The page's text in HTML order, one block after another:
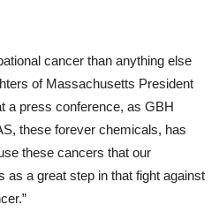
cancer than anything else
of Massachusetts President
a press conference, as GBH
these forever chemicals, has
these cancers that our
as a great step in that fight against